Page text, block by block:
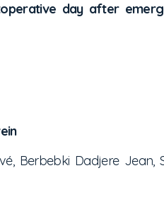
day after
Berbebki Dadjere Jean,